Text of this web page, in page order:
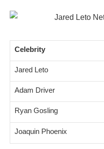
Celebrity
Jared Leto
Adam Driver
Ryan Gosling
Joaquin Phoenix